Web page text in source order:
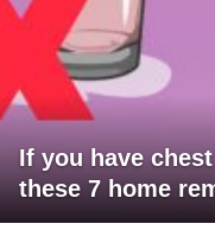
If you have
these 7 home